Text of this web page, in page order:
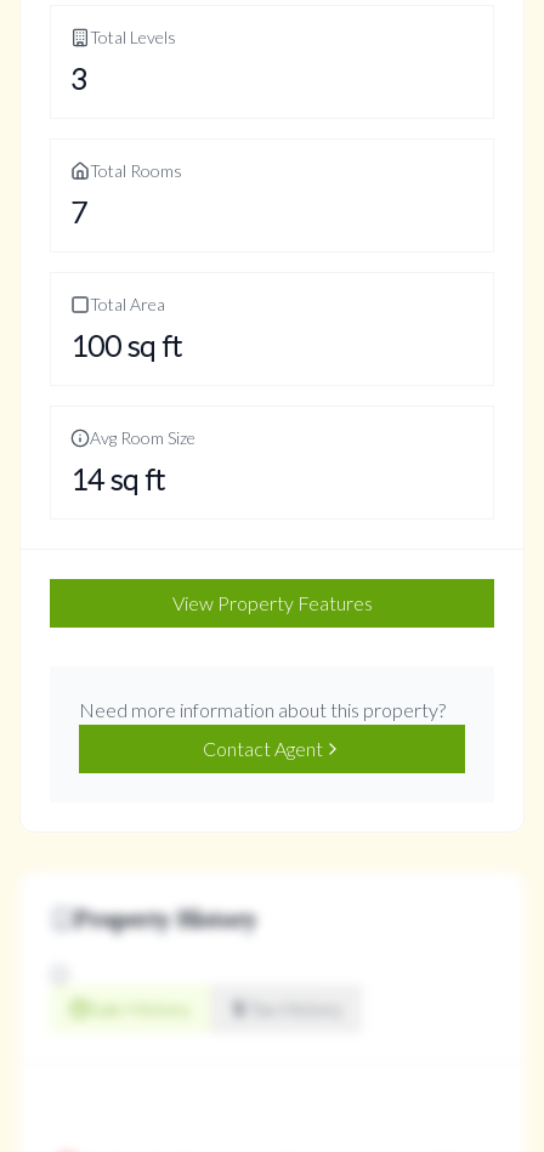
Total Levels
3
Total Rooms
7
Total Area
100sq ft
Avg Room Size
14sq ft
View Property Features
Need more information about this property?
Contact Agent
Property History
Sale History